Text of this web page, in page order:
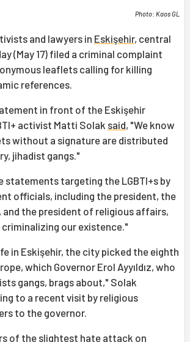
Photo: Kaos GL
and lawyers in Eskişehir, central
(May 17) filed a criminal complaint
leaflets calling for killing
references.
in front of the Eskişehir
activist Matti Solak said, "We know
without a signature are distributed
jihadist gangs."
statements targeting the LGBTI+s by
officials, including the president, the
the president of religious affairs,
criminalizing our existence."
in Eskişehir, the city picked the eighth
which Governor Erol Ayyıldız, who
gangs, brags about," Solak
to a recent visit by religious
to the governor.
of the slightest hate attack on